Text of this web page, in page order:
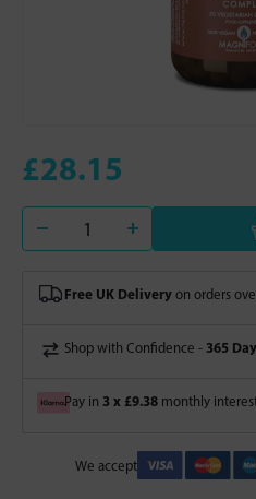
£28.15
Free UK Delivery on orders
Shop with Confidence - 365
Pay in 3 x £9.38 monthly
We accept